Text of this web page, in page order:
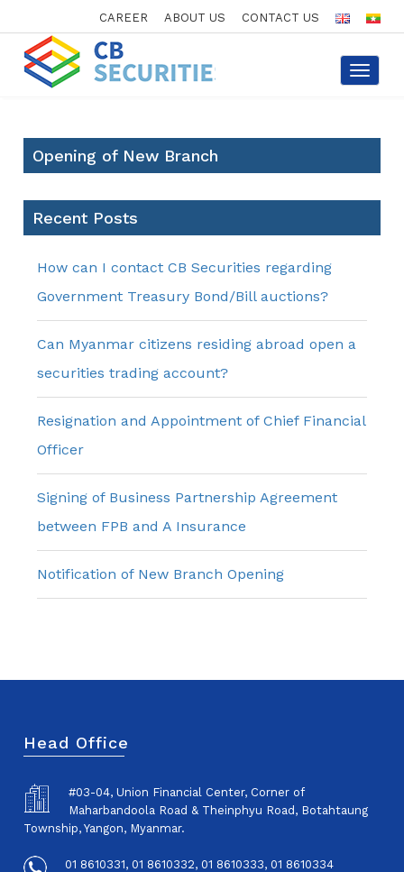
CAREER ABOUT US CONTACT US
Toggle
Opening of New Branch
Recent Posts
How can I contact CB Securities regarding
Government Treasury Bond/Bill auctions?
Can Myanmar citizens residing abroad open a
securities trading account?
Resignation and Appointment of Chief Financial
Officer
Signing of Business Partnership Agreement
between FPB and A Insurance
Notification of New Branch Opening
Head Office
#03-04, Union Financial Center, Corner of
Maharbandoola Road & Theinphyu Road, Botahtaung
Township, Yangon, Myanmar.
01 8610331, 01 8610332, 01 8610333, 01 8610334